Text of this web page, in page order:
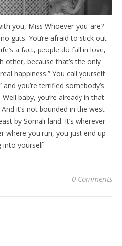
you, Miss Whoever-you-are?
no guts. You’re afraid to stick out
a fact, people do fall in love,
other, because that’s the only
happiness.” You call yourself
you’re terrified somebody’s
baby, you’re already in that
it’s not bounded in the west
by Somali-land. It’s wherever
where you run, you just end up
into yourself.
0 Comments